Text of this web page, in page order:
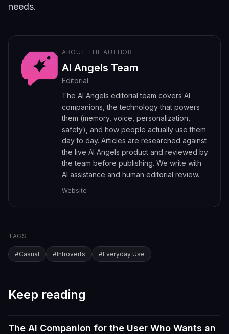
needs.
ABOUT THE AUTHOR
AI Angels Team
Editorial
The AI Angels editorial team covers AI
companions, the technology that powers
them (memory, voice, personalization,
safety), and how people actually use them
day to day. Articles are researched against
the live AI Angels product and reviewed by
the team before publishing. We write with
AI assistance and human editorial review.
Website
TAGS
#Casual #Introverts #Everyday Use
Keep reading
Guides
The AI Companion for the User Who Wants an